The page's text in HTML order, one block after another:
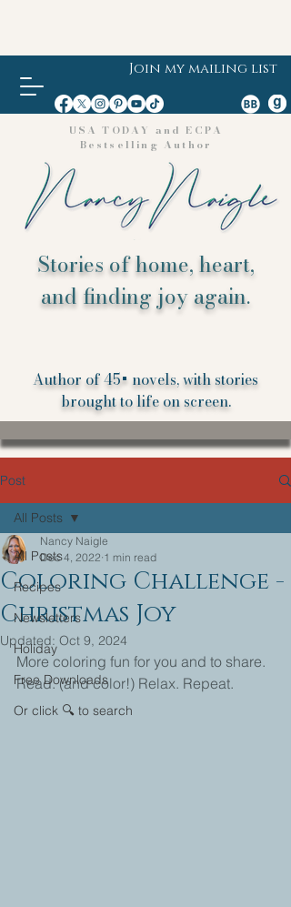
Join my mailing list
USA TODAY and ECPA
Bestselling Author
Stories of home, heart,
and finding joy again.
Author of 45+ novels, with stories
brought to life on screen.
Post
All Posts
Recipes
Newsletters
Holiday
Free Downloads
Or click 🔍 to search
All Posts
Coloring Challenge -
Christmas Joy
Nancy Naigle
Dec 4, 2022 1 min read
Updated: Oct 9, 2024
More coloring fun for you and to share.
Read. (and color!) Relax. Repeat.